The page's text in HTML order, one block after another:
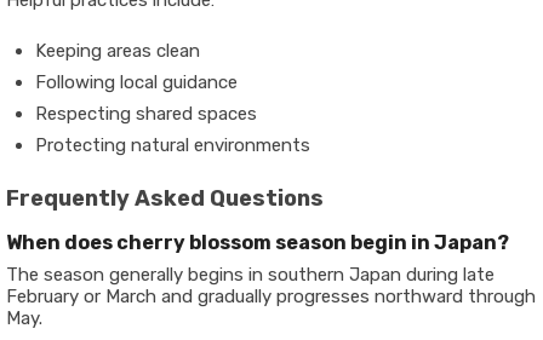
Keeping areas clean
Following local guidance
Respecting shared spaces
Protecting natural environments
Frequently Asked Questions
When does cherry blossom season begin in Japan?
The season generally begins in southern Japan during late
February or March and gradually progresses northward through
May.